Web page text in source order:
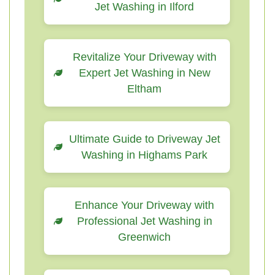
Jet Washing in Ilford
Revitalize Your Driveway with
Expert Jet Washing in New
Eltham
Ultimate Guide to Driveway Jet
Washing in Highams Park
Enhance Your Driveway with
Professional Jet Washing in
Greenwich